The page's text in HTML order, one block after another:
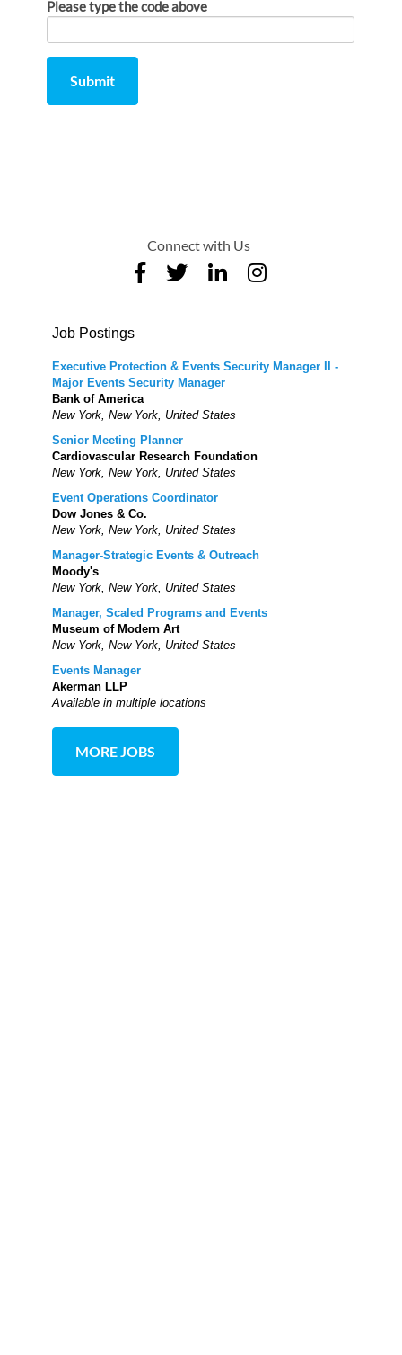
Please type the code above
Submit
Connect with Us
Job Postings
Executive Protection & Events Security Manager II -
Major Events Security Manager
Bank of America
New York, New York, United States
Senior Meeting Planner
Cardiovascular Research Foundation
New York, New York, United States
Event Operations Coordinator
Dow Jones & Co.
New York, New York, United States
Manager-Strategic Events & Outreach
Moody's
New York, New York, United States
Manager, Scaled Programs and Events
Museum of Modern Art
New York, New York, United States
Events Manager
Akerman LLP
Available in multiple locations
MORE JOBS